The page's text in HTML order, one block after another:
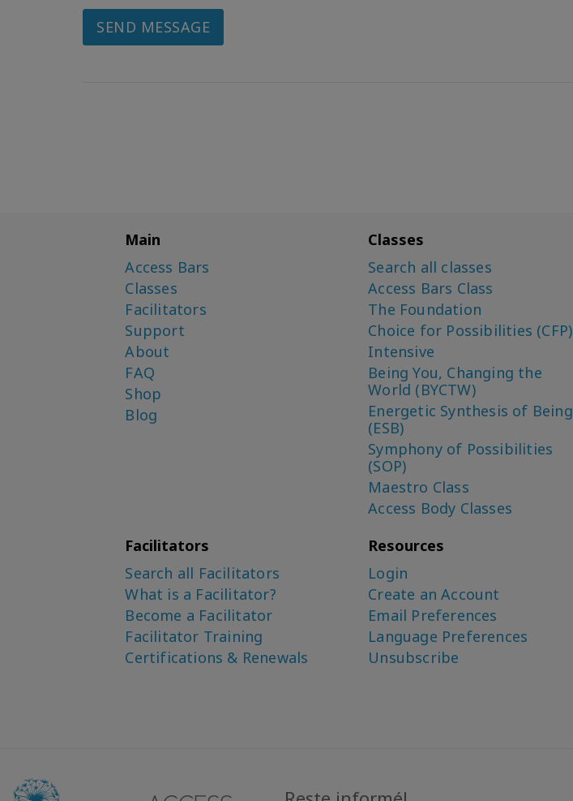
SEND MESSAGE
Main
Access Bars
Classes
Facilitators
Support
About
FAQ
Shop
Blog
Classes
Search all classes
Access Bars Class
The Foundation
Choice for Possibilities (CFP)
Intensive
Being You, Changing the
World (BYCTW)
Energetic Synthesis of Being
(ESB)
Symphony of Possibilities
(SOP)
Maestro Class
Access Body Classes
Facilitators
Search all Facilitators
What is a Facilitator?
Become a Facilitator
Facilitator Training
Certifications & Renewals
Resources
Login
Create an Account
Email Preferences
Language Preferences
Unsubscribe